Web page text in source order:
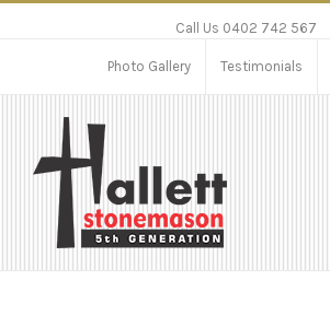
Call Us 0402 742 567
Photo Gallery Testimonials